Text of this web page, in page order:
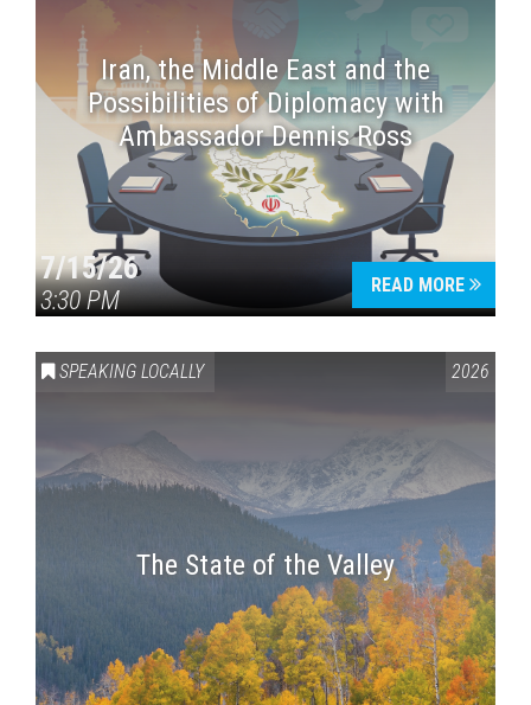
Iran, the Middle East and the
Possibilities of Diplomacy with
Ambassador Dennis Ross
7/15/26
3:30 PM
READ MORE
SPEAKING LOCALLY 2026
The State of the Valley